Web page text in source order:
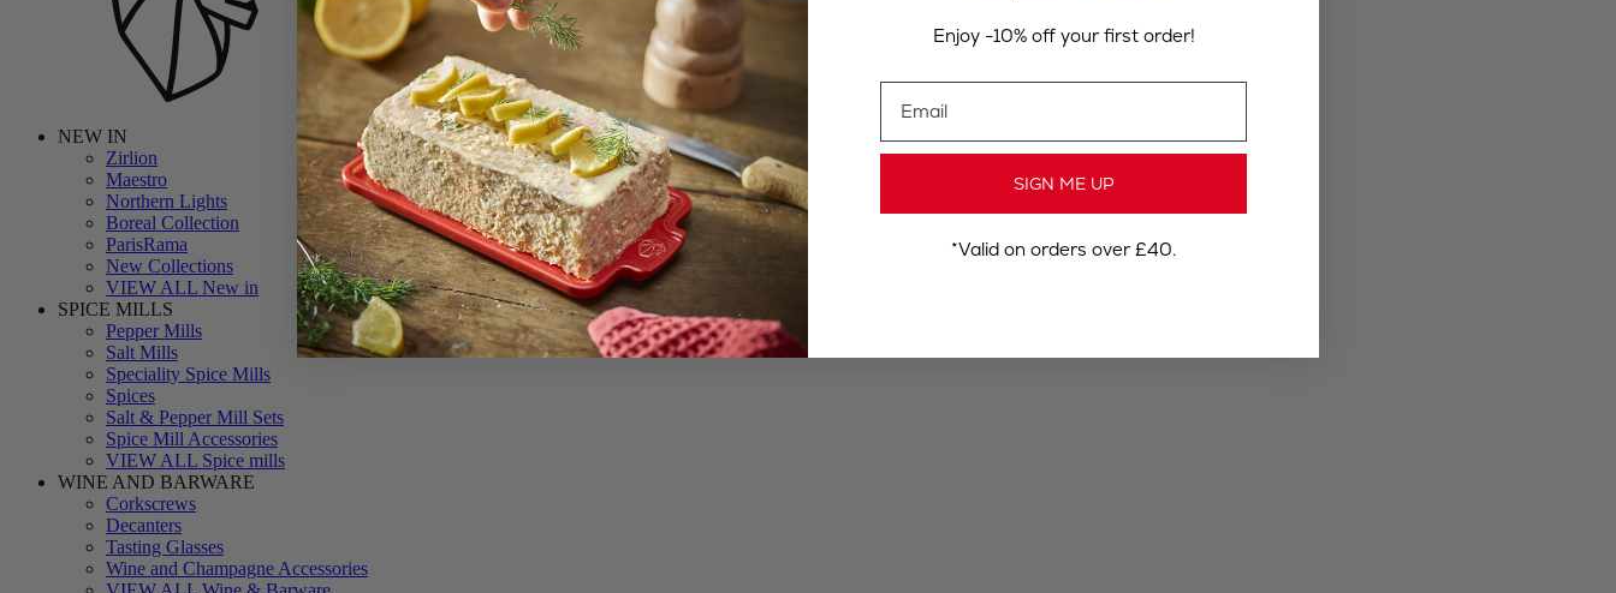
NEW IN
Zirlion
Maestro
Northern Lights
Boreal Collection
ParisRama
New Collections
VIEW ALL New in
SPICE MILLS
Pepper Mills
Salt Mills
Speciality Spice Mills
Spices
Salt & Pepper Mill Sets
Spice Mill Accessories
VIEW ALL Spice mills
WINE AND BARWARE
Corkscrews
Decanters
Tasting Glasses
Wine and Champagne Accessories
Enjoy -10% off your first order!
SIGN ME UP
*Valid on orders over £40.